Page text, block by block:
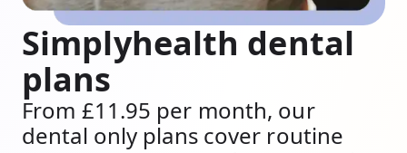
Simplyhealth dental
plans
From £11.95 per month, our
dental only plans cover routine